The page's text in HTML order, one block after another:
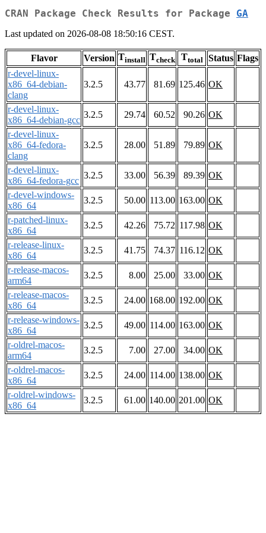
CRAN Package Check Results for Package GA
Last updated on 2026-08-08 18:50:16 CEST.
Flavor Version Tinstall Tcheck Ttotal Status Flags
r-devel-linux-
x86_64-debian-
clang
3.2.5 43.77 81.69 125.46 OK
r-devel-linux-
x86_64-debian-gcc
3.2.5 29.74 60.52 90.26 OK
r-devel-linux-
x86_64-fedora-
clang
3.2.5 28.00 51.89 79.89 OK
r-devel-linux-
x86_64-fedora-gcc
3.2.5 33.00 56.39 89.39 OK
r-devel-windows-
x86_64
3.2.5 50.00 113.00 163.00 OK
r-patched-linux-
x86_64
3.2.5 42.26 75.72 117.98 OK
r-release-linux-
x86_64
3.2.5 41.75 74.37 116.12 OK
r-release-macos-
arm64
3.2.5 8.00 25.00 33.00 OK
r-release-macos-
x86_64
3.2.5 24.00 168.00 192.00 OK
r-release-windows-
x86_64
3.2.5 49.00 114.00 163.00 OK
r-oldrel-macos-
arm64
3.2.5 7.00 27.00 34.00 OK
r-oldrel-macos-
x86_64
3.2.5 24.00 114.00 138.00 OK
r-oldrel-windows-
x86_64
3.2.5 61.00 140.00 201.00 OK